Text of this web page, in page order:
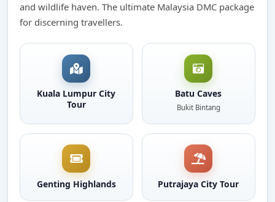
and wildlife haven. The ultimate Malaysia DMC package
for discerning travellers.
Kuala Lumpur City
Tour
Batu Caves
Bukit Bintang
Genting Highlands Putrajaya City Tour